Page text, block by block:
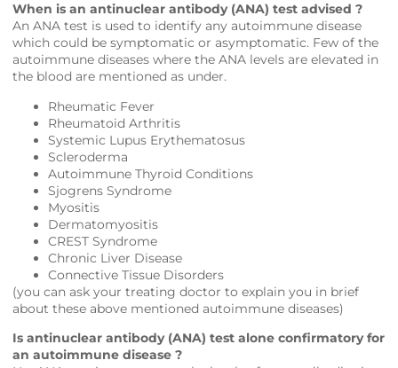
When is an antinuclear antibody (ANA) test advised ?
An ANA test is used to identify any autoimmune disease
which could be symptomatic or asymptomatic. Few of the
autoimmune diseases where the ANA levels are elevated in
the blood are mentioned as under.
Rheumatic Fever
Rheumatoid Arthritis
Systemic Lupus Erythematosus
Scleroderma
Autoimmune Thyroid Conditions
Sjogrens Syndrome
Myositis
Dermatomyositis
CREST Syndrome
Chronic Liver Disease
Connective Tissue Disorders
(you can ask your treating doctor to explain you in brief
about these above mentioned autoimmune diseases)
Is antinuclear antibody (ANA) test alone confirmatory for
an autoimmune disease ?